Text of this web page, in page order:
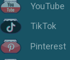
YouTube
TikTok
Pinterest